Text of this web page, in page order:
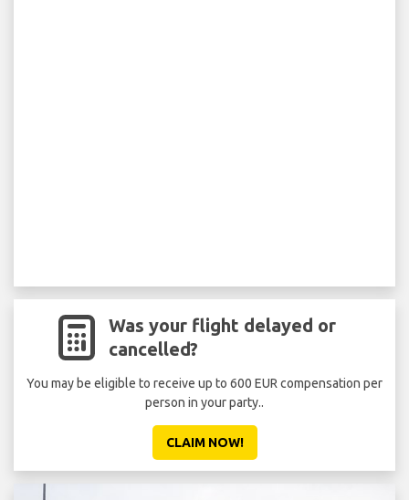
Was your flight delayed or
cancelled?
You may be eligible to receive up to 600 EUR compensation per
person in your party..
CLAIM NOW!